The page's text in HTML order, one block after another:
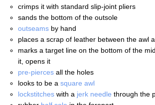
crimps it with standard slip-joint pliers
sands the bottom of the outsole
outseams by hand
places a scrap of leather between the awl
marks a target line on the bottom of the
it, opens it
pre-pierces all the holes
looks to be a square awl
lockstitches with a jerk needle through the